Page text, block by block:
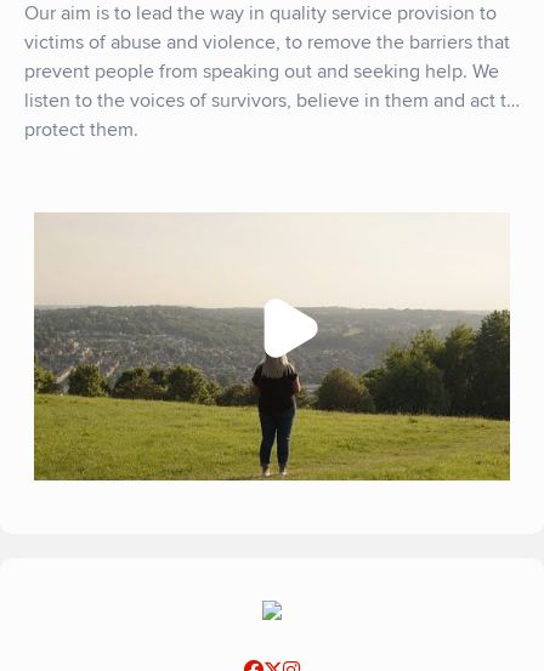
Our aim is to lead the way in quality service provision to
victims of abuse and violence, to remove the barriers that
prevent people from speaking out and seeking help. We
listen to the voices of survivors, believe in them and act to
protect them.